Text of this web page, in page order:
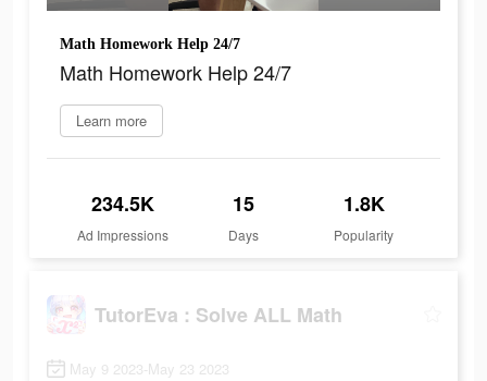
Math Homework Help 24/7
Math Homework Help 24/7
Learn more
234.5K
Ad Impressions
15
Days
1.8K
Popularity
TutorEva : Solve ALL Math
May 9 2023-May 23 2023